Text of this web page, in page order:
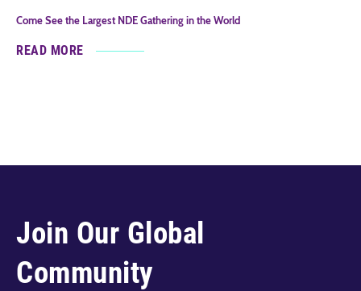
Come See the Largest NDE Gathering in the World
READ MORE
Join Our Global
Community